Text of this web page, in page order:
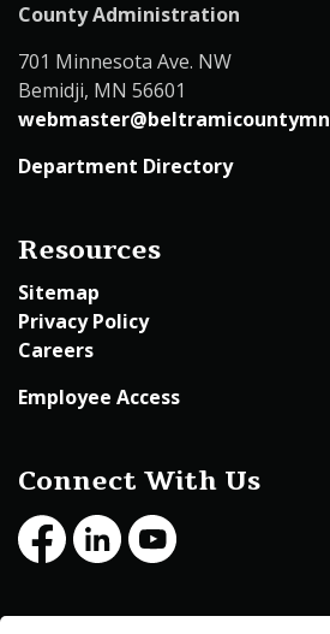
County Administration
701 Minnesota Ave. NW
Bemidji, MN 56601
Department Directory
Resources
Sitemap
Privacy Policy
Careers
Employee Access
Connect With Us
FacebookLinkedInYoutube